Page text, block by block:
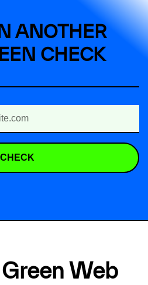
ANOTHER
CHECK
CHECK
Web